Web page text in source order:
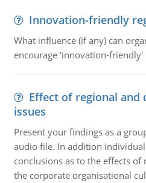
Innovation-friendly
What influence (if any) can
encourage ‘innovation-friendly'
Effect of regional
issues
Present your findings as a
audio file. In addition
conclusions as to the effects
the corporate organisational